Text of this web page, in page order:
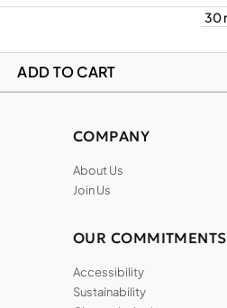
ADD TO CART
COMPANY
About Us
Join Us
OUR COMMITMENTS
Accessibility
Sustainability